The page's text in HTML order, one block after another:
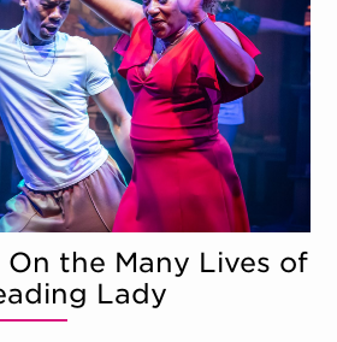
On the Many Lives of
Lady